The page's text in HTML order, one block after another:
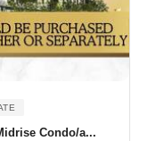
Condo/a...